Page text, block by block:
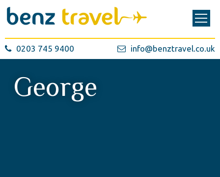
0203 745 9400 info@benztravel.co.uk
George